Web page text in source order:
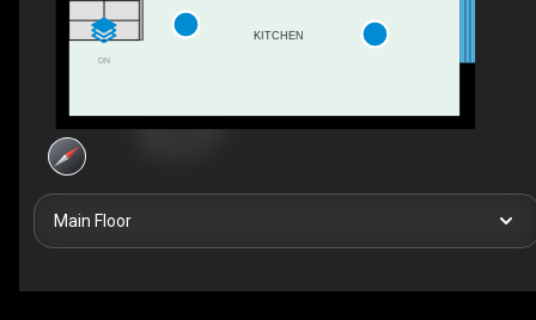
DN
KITCHEN
Main Floor